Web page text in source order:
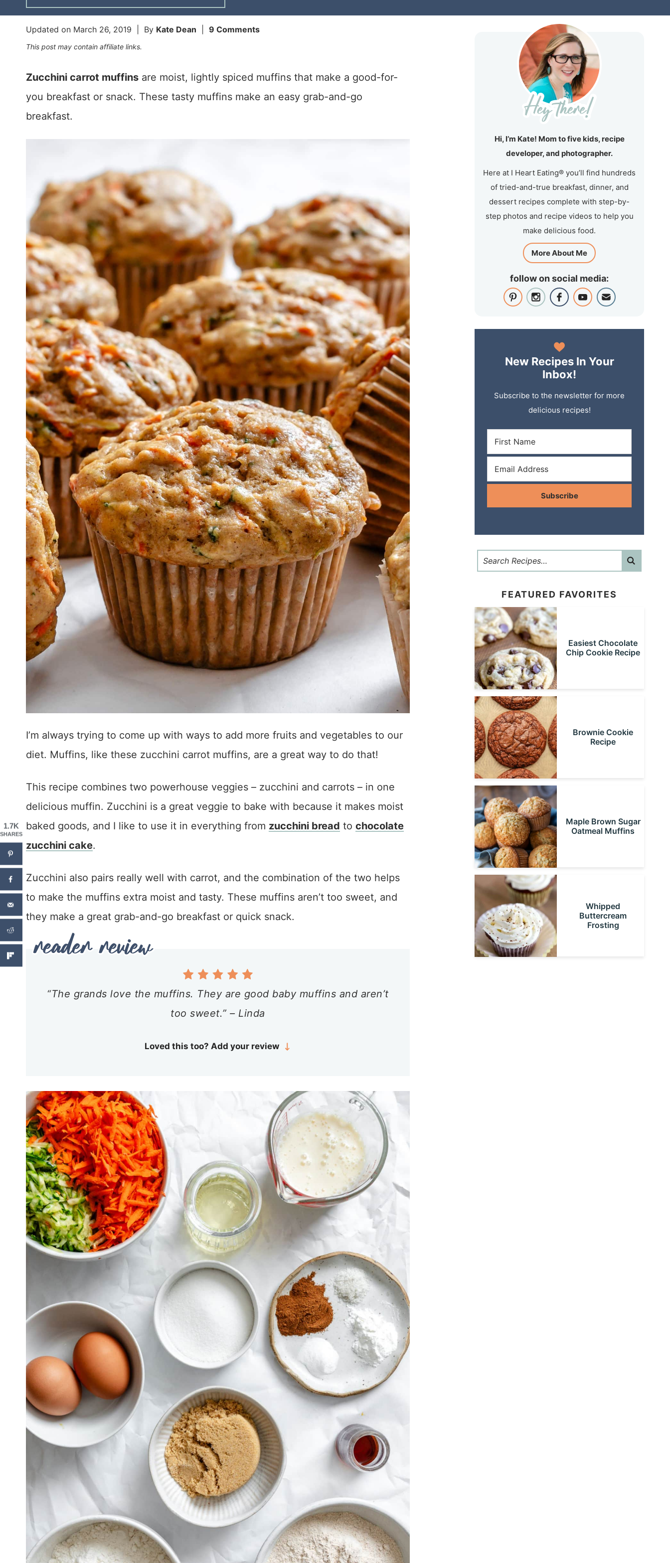
Updated on March 26, 2019 | By Kate Dean 9 Comments
This post may contain affiliate links.
Zucchini carrot muffins are moist, lightly spiced muffins that make a good-for-
you breakfast or snack. These tasty muffins make an easy grab-and-go
breakfast.
I’m always trying to come up with ways to add more fruits and vegetables to our
diet. Muffins, like these zucchini carrot muffins, are a great way to do that!
This recipe combines two powerhouse veggies – zucchini and carrots – in one
delicious muffin. Zucchini is a great veggie to bake with because it makes moist
baked goods, and I like to use it in everything from zucchini bread to chocolate
zucchini cake.
Zucchini also pairs really well with carrot, and the combination of the two helps
to make the muffins extra moist and tasty. These muffins aren’t too sweet, and
they make a great grab-and-go breakfast or quick snack.
“The grands love the muffins. They are good baby muffins and aren’t
too sweet.” – Linda
Loved this too? Add your review
Hi, I’m Kate! Mom to five kids, recipe
developer, and photographer.
Here at I Heart Eating® you’ll find hundreds
of tried-and-true breakfast, dinner, and
dessert recipes complete with step-by-
step photos and recipe videos to help you
make delicious food.
More About Me
follow on social media:
New Recipes In Your
Inbox!
Subscribe to the newsletter for more
delicious recipes!
Subscribe
FEATURED FAVORITES
Easiest Chocolate
Chip Cookie Recipe
Brownie Cookie
Recipe
Maple Brown Sugar
Oatmeal Muffins
Whipped
Buttercream
Frosting
1.7K
SHARES